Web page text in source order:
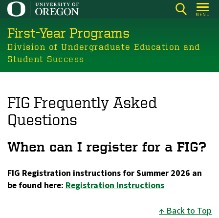
Skip
main
content
MENU
First-Year Programs
Division of Undergraduate Education and
Student Success
FIG Frequently Asked
Questions
When can I register for a FIG?
FIG Registration instructions for Summer 2026 an
be found here: Registration Instructions
Back to Top